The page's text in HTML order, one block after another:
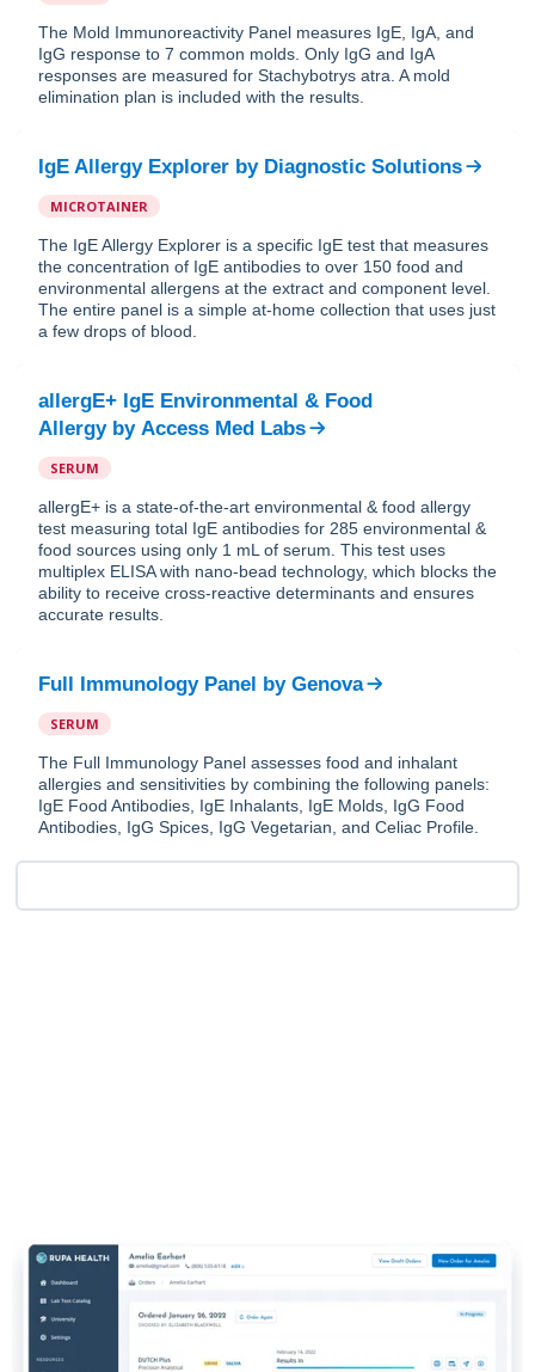
The Mold Immunoreactivity Panel measures IgE, IgA, and
IgG response to 7 common molds. Only IgG and IgA
responses are measured for Stachybotrys atra. A mold
elimination plan is included with the results.
IgE Allergy Explorer by Diagnostic Solutions
MICROTAINER
The IgE Allergy Explorer is a specific IgE test that measures
the concentration of IgE antibodies to over 150 food and
environmental allergens at the extract and component level.
The entire panel is a simple at-home collection that uses just
a few drops of blood.
allergE+ IgE Environmental & Food
Allergyby Access Med Labs
SERUM
allergE+ is a state-of-the-art environmental & food allergy
test measuring total IgE antibodies for 285 environmental &
food sources using only 1 mL of serum. This test uses
multiplex ELISA with nano-bead technology, which blocks the
ability to receive cross-reactive determinants and ensures
accurate results.
Full Immunology Panel by Genova
SERUM
The Full Immunology Panel assesses food and inhalant
allergies and sensitivities by combining the following panels:
IgE Food Antibodies, IgE Inhalants, IgE Molds, IgG Food
Antibodies, IgG Spices, IgG Vegetarian, and Celiac Profile.